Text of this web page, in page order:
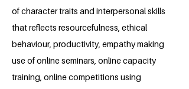
of character traits and interpersonal skills
that reflects resourcefulness, ethical
behaviour, productivity, empathy making
use of online seminars, online capacity
training, online competitions using